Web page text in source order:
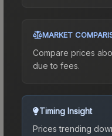
MARKET
Compare prices
due to fees.
Timing Insight
Prices trending